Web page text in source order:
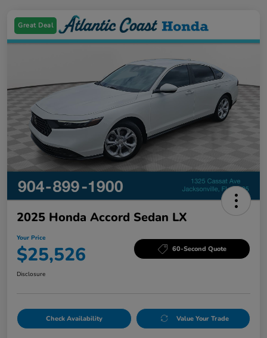
Great Deal
2025 Honda Accord Sedan LX
Your Price
$25,526 60-Second Quote
Disclosure
Check Availability Value Your Trade